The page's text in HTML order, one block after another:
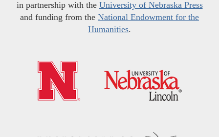
in partnership with the University of Nebraska Press
and funding from the National Endowment for the
Humanities.